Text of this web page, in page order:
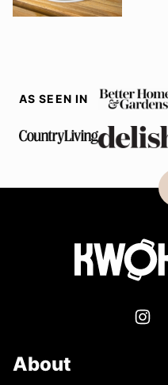
AS SEEN IN
Kwokspots
About